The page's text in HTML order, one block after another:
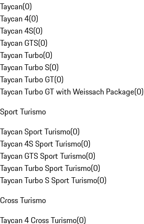
Taycan(0)
Taycan 4(0)
Taycan 4S(0)
Taycan GTS(0)
Taycan Turbo(0)
Taycan Turbo S(0)
Taycan Turbo GT(0)
Taycan Turbo GT with Weissach Package(0)
Sport Turismo
Taycan Sport Turismo(0)
Taycan 4S Sport Turismo(0)
Taycan GTS Sport Turismo(0)
Taycan Turbo Sport Turismo(0)
Taycan Turbo S Sport Turismo(0)
Cross Turismo
Taycan 4 Cross Turismo(0)